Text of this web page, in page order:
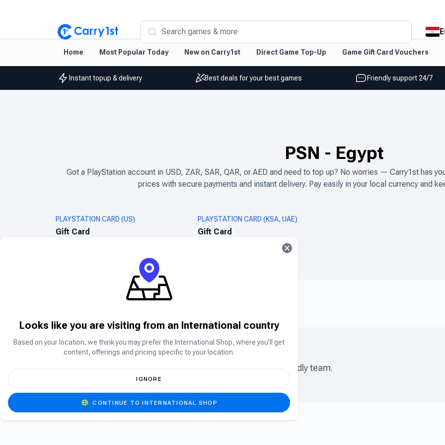
Search games & more
Home Most Popular Today New on Carry1st Direct Game Top-Up Game Gift Card Vouchers
Instant topup & delivery Best deals for your best games Friendly support 24/7
PSN - Egypt
Got a PlayStation account in USD, ZAR, SAR, QAR, or AED and need to top up? No worries — Carry1st has
prices with secure payments and instant delivery. Pay easily in your local currency and
PLAYSTATION CARD (US)
Gift Card
PLAYSTATION CARD (KSA, UAE)
Gift Card
Can’t find what you are searching for?
Can’t find the product you’re looking for? Please chat to our friendly team.
Looks like you are visiting from an International country
Based on your location, we think you may prefer the International Shop, where you’ll get
content, offerings and pricing specific to your location.
IGNORE
CONTINUE TO INTERNATIONAL SHOP